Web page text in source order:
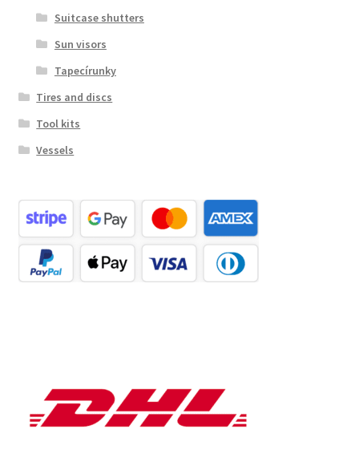
Suitcase shutters
Sun visors
Tapecírunky
Tires and discs
Tool kits
Vessels